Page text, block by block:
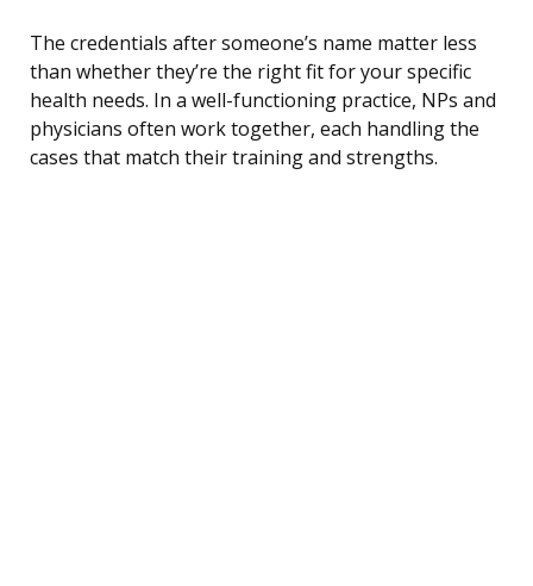
The credentials after someone’s name matter less
than whether they’re the right fit for your specific
health needs. In a well-functioning practice, NPs and
physicians often work together, each handling the
cases that match their training and strengths.